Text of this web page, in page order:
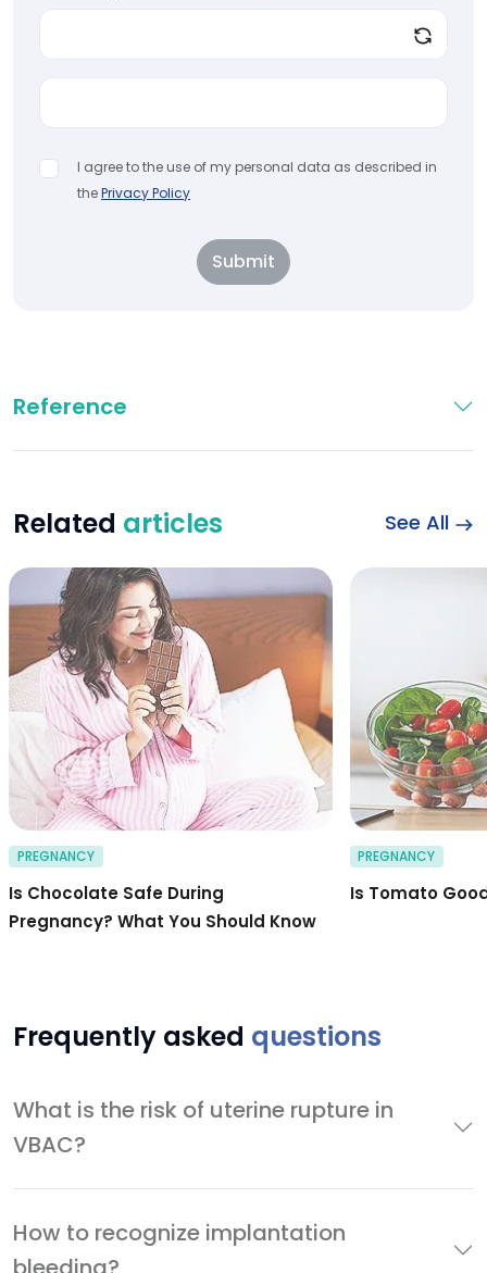
I agree to the use of my personal data as described in
thePrivacy Policy
Submit
Reference
Related articles See All
Chocolate and
PREGNANCY
Is Chocolate Safe During
Pregnancy? What You Should Know
PREGNANCY
Is Tomato
Frequently asked questions
What is the risk of uterine rupture in
VBAC?
How to recognize implantation